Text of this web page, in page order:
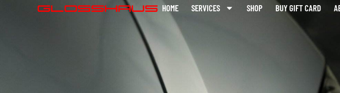
HOME SERVICES SHOP BUY GIFT CARD